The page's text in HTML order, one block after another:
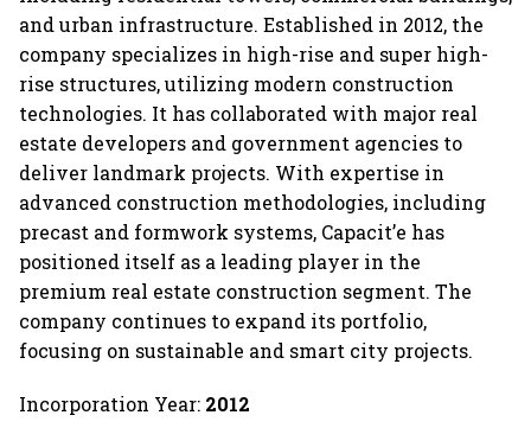
and urban infrastructure. Established in 2012, the
company specializes in high-rise and super high-
rise structures, utilizing modern construction
technologies. It has collaborated with major real
estate developers and government agencies to
deliver landmark projects. With expertise in
advanced construction methodologies, including
precast and formwork systems, Capacit’e has
positioned itself as a leading player in the
premium real estate construction segment. The
company continues to expand its portfolio,
focusing on sustainable and smart city projects.
Incorporation Year: 2012